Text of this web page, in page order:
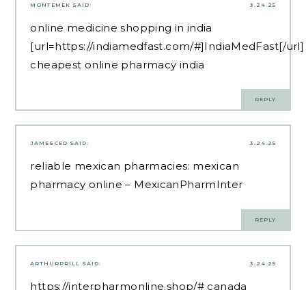
3.24.25
MONTEMEK SAID:
online medicine shopping in india
[url=https://indiamedfast.com/#]IndiaMedFast[/url]
cheapest online pharmacy india
REPLY
3.24.25
JAMESCED SAID:
reliable mexican pharmacies: mexican
pharmacy online – MexicanPharmInter
REPLY
3.24.25
ARTHURPRILL SAID:
https://interpharmonline.shop/# canada